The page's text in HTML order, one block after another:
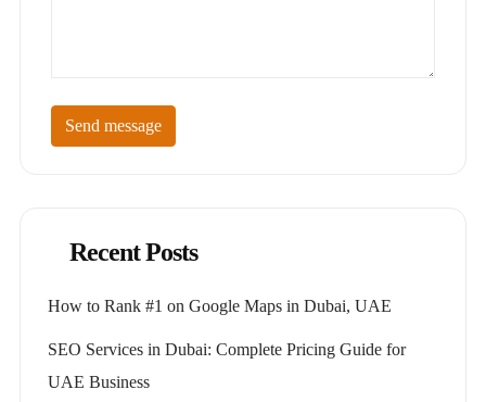
Send message
Recent Posts
How to Rank #1 on Google Maps in Dubai, UAE
SEO Services in Dubai: Complete Pricing Guide for
UAE Business